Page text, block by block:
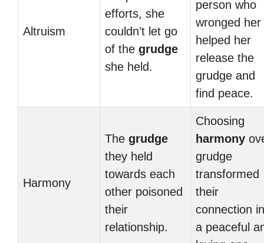
Altruism
efforts, she
couldn’t let go
of the grudge
she held.
person who
wronged her
helped her
release the
grudge and
find peace.
Harmony
The grudge
they held
towards each
other poisoned
their
relationship.
Choosing
harmony
grudge
transformed
their
connection
a peaceful